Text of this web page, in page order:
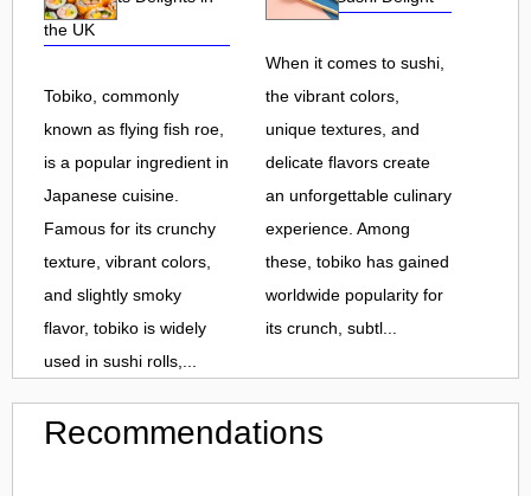
the UK
Tobiko, commonly
known as flying fish roe,
is a popular ingredient in
Japanese cuisine.
Famous for its crunchy
texture, vibrant colors,
and slightly smoky
flavor, tobiko is widely
used in sushi rolls,...
When it comes to sushi,
the vibrant colors,
unique textures, and
delicate flavors create
an unforgettable culinary
experience. Among
these, tobiko has gained
worldwide popularity for
its crunch, subtl...
Recommendations